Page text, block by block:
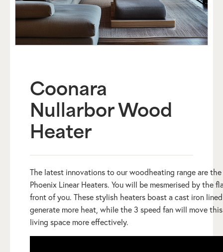
Coonara
Nullarbor Wood
Heater
The latest innovations to our woodheating range are
Phoenix Linear Heaters. You will be mesmerised by the
front of you. These stylish heaters boast a cast iron
generate more heat, while the 3 speed fan will move
living space more effectively.